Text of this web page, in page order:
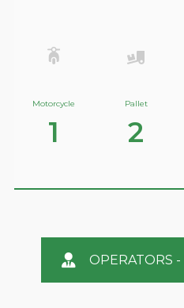
Motorcycle
1
Pallet
2
OPERATORS